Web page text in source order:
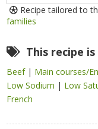
Recipe tailored to
families
This recipe
Beef | Main courses/
Low Sodium | Low
French